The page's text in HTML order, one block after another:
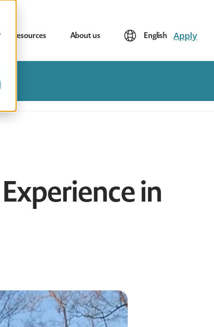
Resources About us English Apply
in